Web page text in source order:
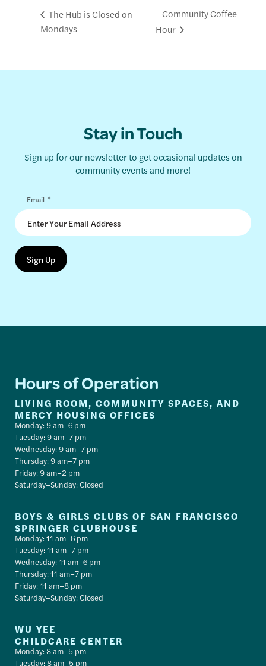
The Hub is Closed on
Mondays
Community Coffee
Hour
Stay in Touch
Sign up for our newsletter to get occasional updates on
community events and more!
Email *
Hours of Operation
LIVING ROOM, COMMUNITY SPACES, AND
MERCY HOUSING OFFICES
Monday: 9 am–6 pm
Tuesday: 9 am–7 pm
Wednesday: 9 am–7 pm
Thursday: 9 am–7 pm
Friday: 9 am–2 pm
Saturday–Sunday: Closed
BOYS & GIRLS CLUBS OF SAN FRANCISCO
SPRINGER CLUBHOUSE
Monday: 11 am–6 pm
Tuesday: 11 am–7 pm
Wednesday: 11 am–6 pm
Thursday: 11 am–7 pm
Friday: 11 am–8 pm
Saturday–Sunday: Closed
WU YEE
CHILDCARE CENTER
Monday: 8 am–5 pm
Tuesday: 8 am–5 pm